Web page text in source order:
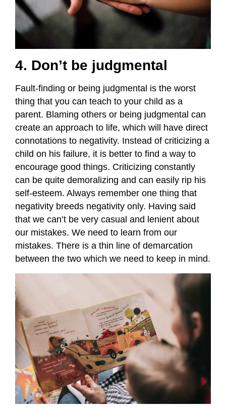
4. Don’t be judgmental
Fault-finding or being judgmental is the worst
thing that you can teach to your child as a
parent. Blaming others or being judgmental can
create an approach to life, which will have direct
connotations to negativity. Instead of criticizing a
child on his failure, it is better to find a way to
encourage good things. Criticizing constantly
can be quite demoralizing and can easily rip his
self-esteem. Always remember one thing that
negativity breeds negativity only. Having said
that we can’t be very casual and lenient about
our mistakes. We need to learn from our
mistakes. There is a thin line of demarcation
between the two which we need to keep in mind.